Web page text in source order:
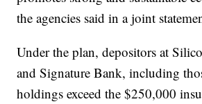
the agencies said in a joint
Under the plan, depositors at
and Signature Bank, including
holdings exceed the $250,000